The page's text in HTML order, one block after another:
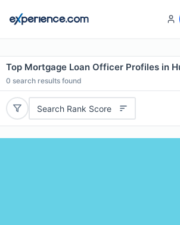
Top Mortgage Loan Officer Profiles in
0 search results found
Search Rank Score